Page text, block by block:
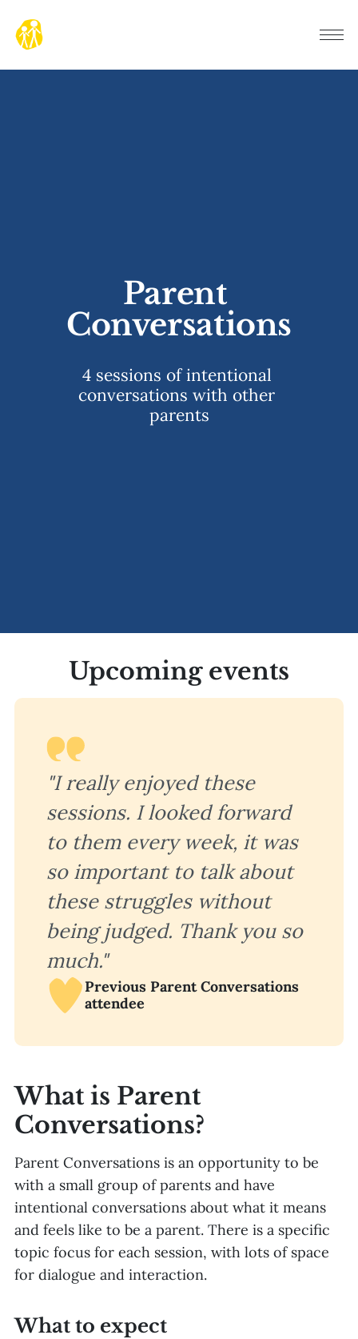
Parent
Conversations
4 sessions of intentional
conversations with other
parents
Upcoming events
"I really enjoyed these
sessions. I looked forward
to them every week, it was
so important to talk about
these struggles without
being judged. Thank you so
much."
Previous Parent Conversations
attendee
What is Parent
Conversations?
Parent Conversations is an opportunity to be
with a small group of parents and have
intentional conversations about what it means
and feels like to be a parent. There is a specific
topic focus for each session, with lots of space
for dialogue and interaction.
What to expect